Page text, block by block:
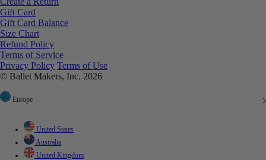
Gift Card
Gift Card Balance
Size Chart
Refund Policy
Terms of Service
Privacy Policy Terms of Use
© Ballet Makers, Inc. 2026
Europe
United States
Australia
United Kingdom